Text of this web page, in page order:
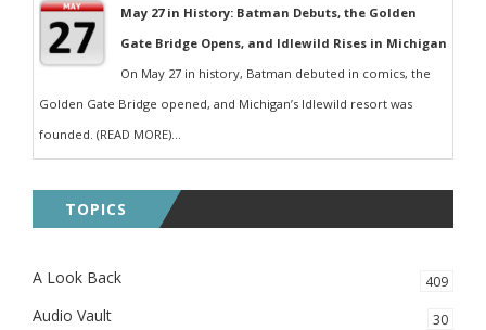
May 27 in History: Batman Debuts, the Golden
Gate Bridge Opens, and Idlewild Rises in Michigan
On May 27 in history, Batman debuted in comics, the
Golden Gate Bridge opened, and Michigan’s Idlewild resort was
founded. (READ MORE)...
TOPICS
A Look Back 409
Audio Vault 30